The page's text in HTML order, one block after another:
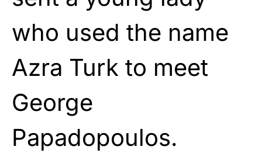
who used the name
Azra Turk to meet
George
Papadopoulos.